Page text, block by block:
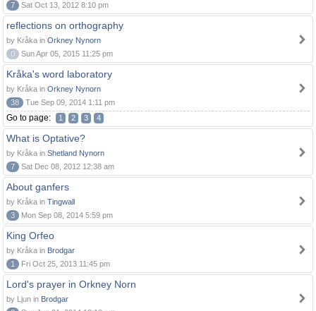
7
Sat Oct 13, 2012 8:10 pm
reflections on orthography
by Kråka in Orkney Nynorn
0
Sun Apr 05, 2015 11:25 pm
Kråka's word laboratory
by Kråka in Orkney Nynorn
38
Tue Sep 09, 2014 1:11 pm
Go to page: 1 2 3 4
What is Optative?
by Kråka in Shetland Nynorn
7
Sat Dec 08, 2012 12:38 am
About ganfers
by Kråka in Tingwall
3
Mon Sep 08, 2014 5:59 pm
King Orfeo
by Kråka in Brodgar
1
Fri Oct 25, 2013 11:45 pm
Lord's prayer in Orkney Norn
by Ljun in Brodgar